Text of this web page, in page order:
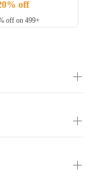
off
off on 499+